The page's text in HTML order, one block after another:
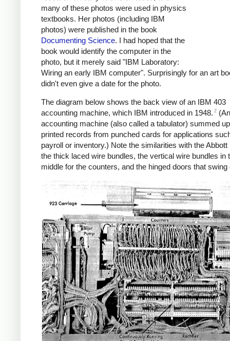
many of these photos were used in physics
textbooks. Her photos (including IBM
photos) were published in the book
Documenting Science. I had hoped that the
book would identify the computer in the
photo, but it merely said "IBM Laboratory:
Wiring an early IBM computer". Surprisingly for an art
didn't even give a date for the photo.
The diagram below shows the back view of an IBM 403
accounting machine, which IBM introduced in 1948. 2 (An
accounting machine (also called a tabulator) summed
printed records from punched cards for applications
payroll or inventory.) Note the similarities with the Abbott
the thick laced wire bundles, the vertical wire bundles in
middle for the counters, and the hinged doors that swing